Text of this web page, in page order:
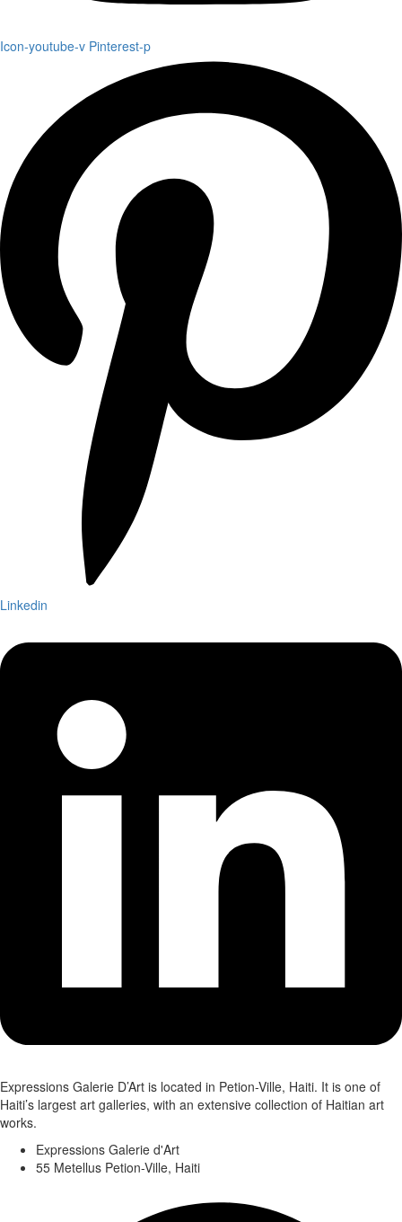
Icon-youtube-v Pinterest-p
Linkedin
Expressions Galerie D’Art is located in Petion-Ville, Haiti. It is one of
Haiti’s largest art galleries, with an extensive collection of Haitian art
works.
Expressions Galerie d'Art
55 Metellus Petion-Ville, Haiti